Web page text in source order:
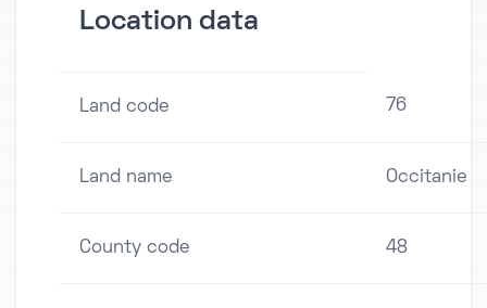
Location data
Land code 76
Land name Occitanie
County code 48